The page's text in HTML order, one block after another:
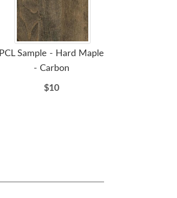
PCL Sample - Hard Maple
- Carbon
$10